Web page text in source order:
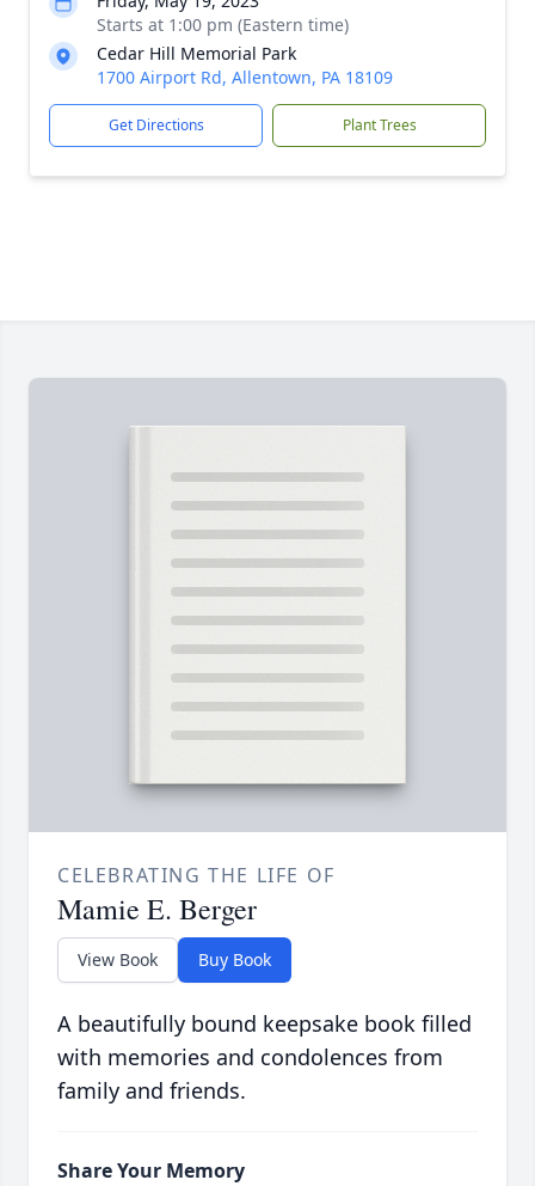
Starts at 1:00 pm (Eastern time)
Cedar Hill Memorial Park
1700 Airport Rd, Allentown, PA 18109
Get Directions Plant Trees
CELEBRATING THE LIFE OF
Mamie E. Berger
View Book Buy Book
A beautifully bound keepsake book filled
with memories and condolences from
family and friends.
Share Your Memory